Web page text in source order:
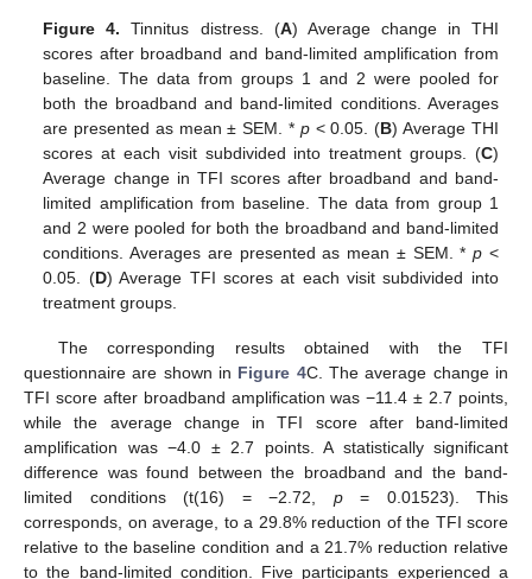
Figure 4. Tinnitus distress. (A) Average change in THI
scores after broadband and band-limited amplification from
baseline. The data from groups 1 and 2 were pooled for
both the broadband and band-limited conditions. Averages
are presented as mean ± SEM. * p< 0.05. (B) Average THI
scores at each visit subdivided into treatment groups. (C)
Average change in TFI scores after broadband and band-
limited amplification from baseline. The data from group 1
and 2 were pooled for both the broadband and band-limited
conditions. Averages are presented as mean ± SEM. *p <
0.05. (D) Average TFI scores at each visit subdivided into
treatment groups.
The corresponding results obtained with the TFI
questionnaire are shown in Figure 4C. The average change in
TFI score after broadband amplification was −11.4 ± 2.7 points,
while the average change in TFI score after band-limited
amplification was −4.0 ± 2.7 points. A statistically significant
difference was found between the broadband and the band-
limited conditions (t(16) = −2.72, p= 0.01523). This
corresponds, on average, to a 29.8% reduction of the TFI score
relative to the baseline condition and a 21.7% reduction relative
to the band-limited condition. Five participants experienced a